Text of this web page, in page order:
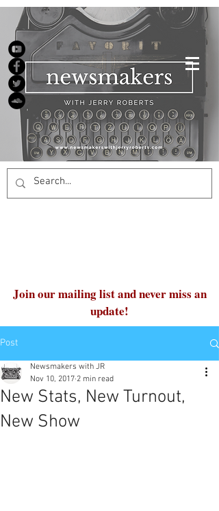
Join our mailing list and never miss an
update!
Post
New Stats, New Turnout,
New Show
Newsmakers with JR
Nov 10, 2017 2 min read